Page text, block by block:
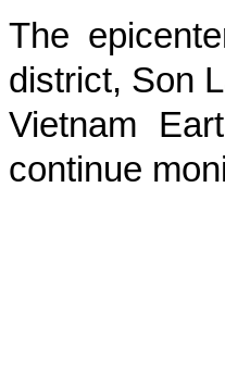
The
district, Son
Vietnam
continue